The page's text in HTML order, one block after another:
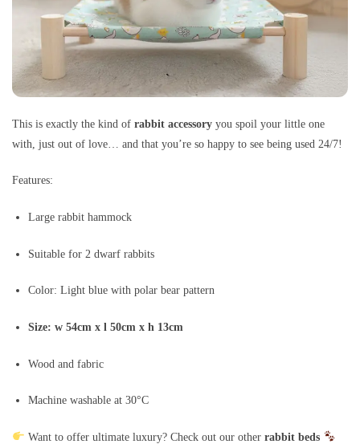
This is exactly the kind of rabbit accessory you spoil your little one
with, just out of love… and that you’re so happy to see being used 24/7!
Features:
Large rabbit hammock
Suitable for 2 dwarf rabbits
Color: Light blue with polar bear pattern
Size: w 54cm x l 50cm x h 13cm
Wood and fabric
Machine washable at 30°C
Want to offer ultimate luxury? Check out our other rabbit beds